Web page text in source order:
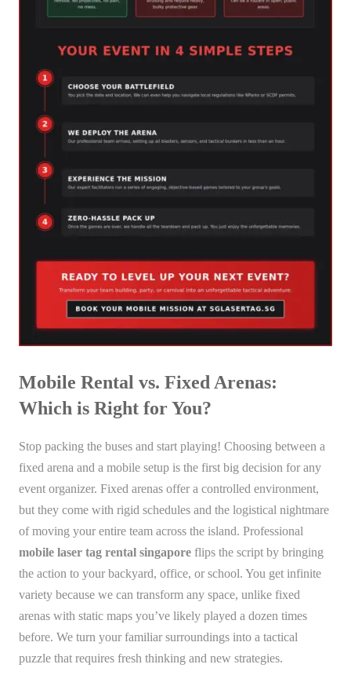
Mobile Rental vs. Fixed Arenas:
Which is Right for You?
Stop packing the buses and start playing! Choosing between a
fixed arena and a mobile setup is the first big decision for any
event organizer. Fixed arenas offer a controlled environment,
but they come with rigid schedules and the logistical nightmare
of moving your entire team across the island. Professional
mobile laser tag rental singapore flips the script by bringing
the action to your backyard, office, or school. You get infinite
variety because we can transform any space, unlike fixed
arenas with static maps you’ve likely played a dozen times
before. We turn your familiar surroundings into a tactical
puzzle that requires fresh thinking and new strategies.